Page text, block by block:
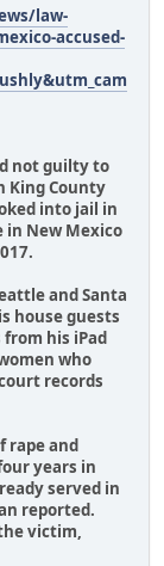
law-
accused-
not guilty to
King County
into jail in
in New Mexico
and Santa
house guests
his iPad
who
records
rape and
years in
served in
reported.
victim,